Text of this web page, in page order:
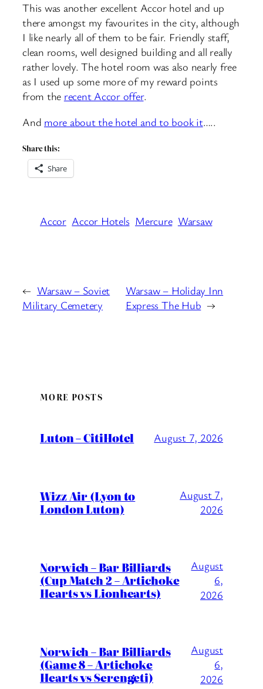
This was another excellent Accor hotel and up
there amongst my favourites in the city, although
I like nearly all of them to be fair. Friendly staff,
clean rooms, well designed building and all really
rather lovely. The hotel room was also nearly free
as I used up some more of my reward points
from the recent Accor offer.
And more about the hotel and to book it…..
Share this:
Share
Accor Accor Hotels Mercure Warsaw
← Warsaw – Soviet
Military Cemetery
Warsaw – Holiday Inn
Express The Hub →
MORE POSTS
Luton – CitiHotel August 7, 2026
Wizz Air (Lyon to
London Luton)
August 7,
2026
Norwich – Bar Billiards
(Cup Match 2 – Artichoke
Hearts vs Lionhearts)
August
6,
2026
Norwich – Bar Billiards
(Game 8 – Artichoke
Hearts vs Serengeti)
August
6,
2026